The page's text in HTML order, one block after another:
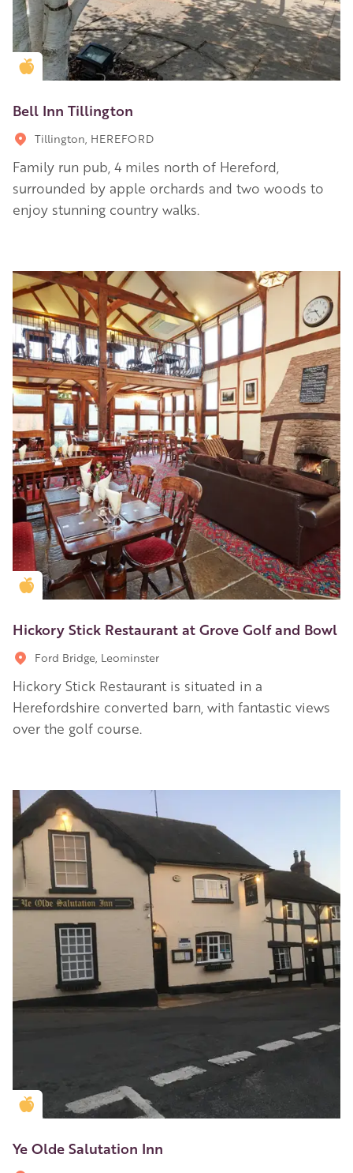
Golden Apple partner
Bell Inn Tillington
Tillington, HEREFORD
Family run pub, 4 miles north of Hereford,
surrounded by apple orchards and two woods to
enjoy stunning country walks.
Golden Apple partner
Hickory Stick Restaurant at Grove Golf and Bowl
Ford Bridge, Leominster
Hickory Stick Restaurant is situated in a
Herefordshire converted barn, with fantastic views
over the golf course.
Golden Apple partner
Ye Olde Salutation Inn